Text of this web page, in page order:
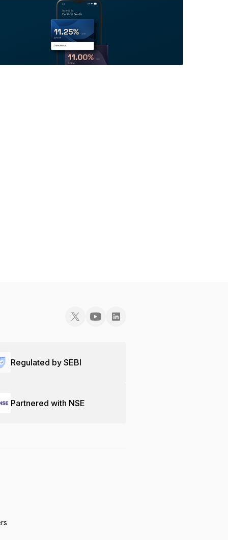
Regulated by SEBI
Partnered with NSE